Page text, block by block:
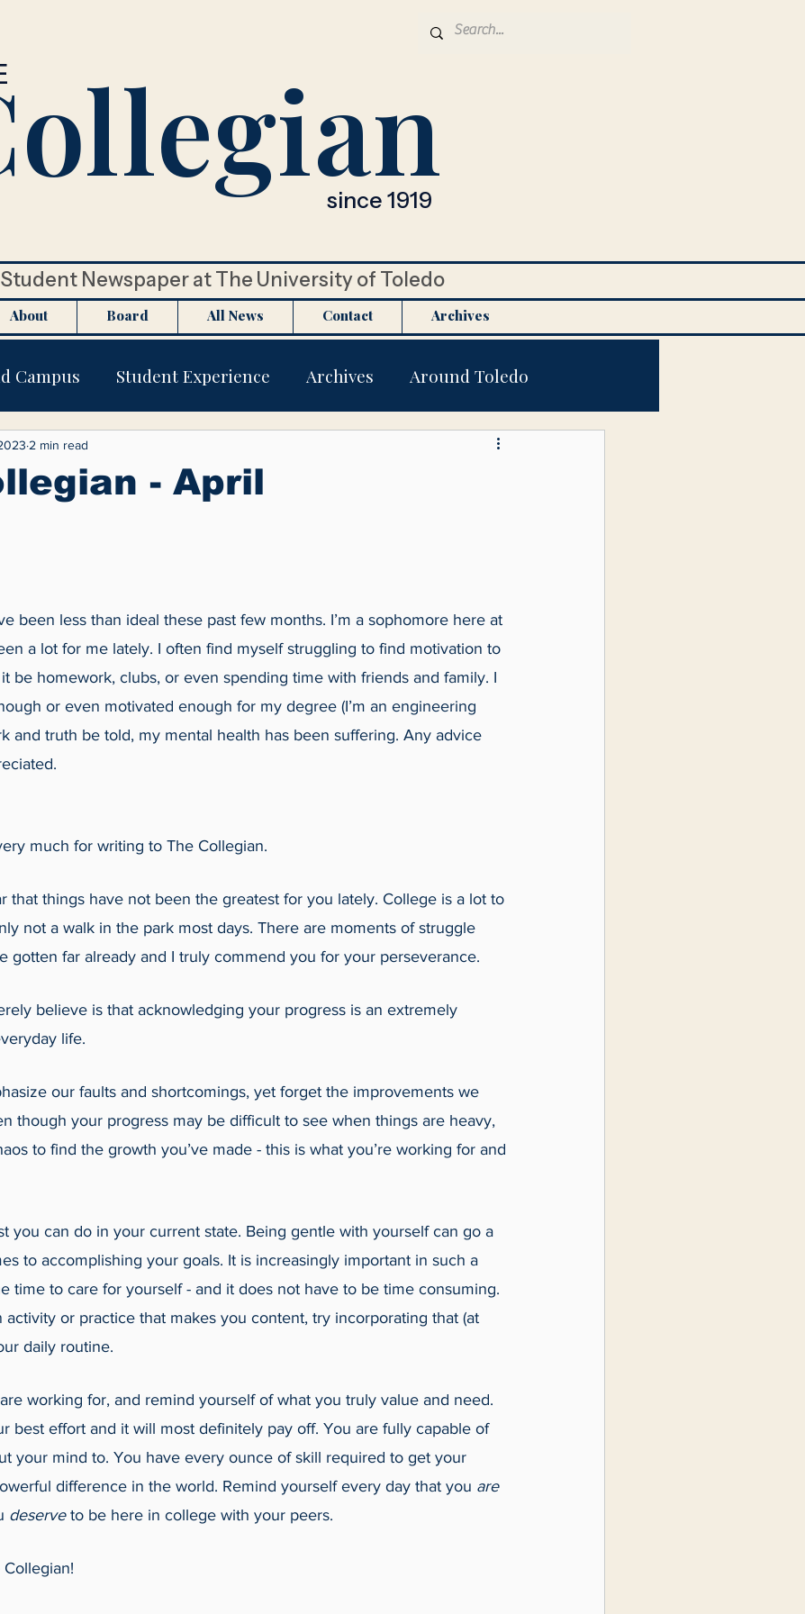
since 1919
Student Newspaper at The University of Toledo
About Board All News Contact Archives
Campus Student Experience Archives Around Toledo
Entertainment Letters to the Editor
- April
2 min read
been less than ideal these past few months. I’m a sophomore here at
a lot for me lately. I often find myself struggling to find motivation to
be homework, clubs, or even spending time with friends and family. I
or even motivated enough for my degree (I’m an engineering
and truth be told, my mental health has been suffering. Any advice
much for writing to The Collegian.
that things have not been the greatest for you lately. College is a lot to
not a walk in the park most days. There are moments of struggle
gotten far already and I truly commend you for your perseverance.
believe is that acknowledging your progress is an extremely
life.
our faults and shortcomings, yet forget the improvements we
though your progress may be difficult to see when things are heavy,
to find the growth you’ve made - this is what you’re working for and
you can do in your current state. Being gentle with yourself can go a
to accomplishing your goals. It is increasingly important in such a
time to care for yourself - and it does not have to be time consuming.
activity or practice that makes you content, try incorporating that (at
daily routine.
working for, and remind yourself of what you truly value and need.
best effort and it will most definitely pay off. You are fully capable of
your mind to. You have every ounce of skill required to get your
difference in the world. Remind yourself every day that you are
deserve to be here in college with your peers.